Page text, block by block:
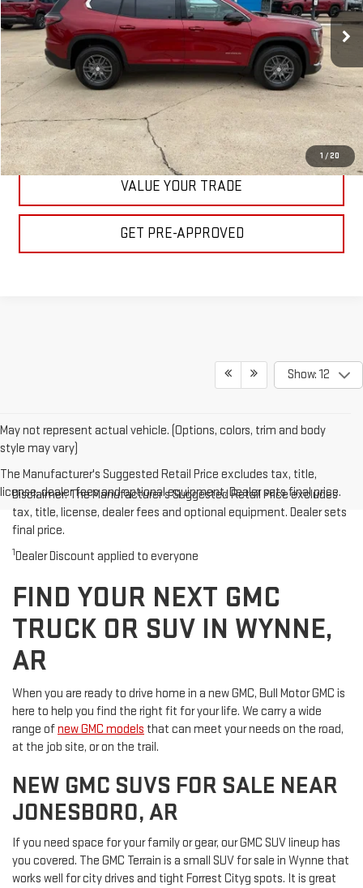
1 / 20
In Stock Ext. Int.
BULL PRICE
CLICK TO CALL
GET YOUR PRICE
VALUE YOUR TRADE
GET PRE-APPROVED
Show: 12
May not represent actual vehicle. (Options, colors, trim and body
style may vary)
The Manufacturer's Suggested Retail Price excludes tax, title,
license, dealer fees and optional equipment. Dealer sets final price.
Disclaimer: The Manufacturer’s Suggested Retail Price excludes
tax, title, license, dealer fees and optional equipment. Dealer sets
final price.
1Dealer Discount applied to everyone
FIND YOUR NEXT GMC
TRUCK OR SUV IN WYNNE,
AR
When you are ready to drive home in a new GMC, Bull Motor GMC is
here to help you find the right fit for your life. We carry a wide
range ofnew GMC models that can meet your needs on the road,
at the job site, or on the trail.
NEW GMC SUVS FOR SALE NEAR
JONESBORO, AR
If you need space for your family or gear, our GMC SUV lineup has
you covered. The GMC Terrain is a small SUV for sale in Wynne that
works well for city drives and tight Forrest Cityg spots. It is great